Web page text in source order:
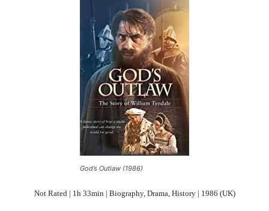
God’s Outlaw (1986)
Not Rated | 1h 33min | Biography, Drama, History | 1986 (UK)